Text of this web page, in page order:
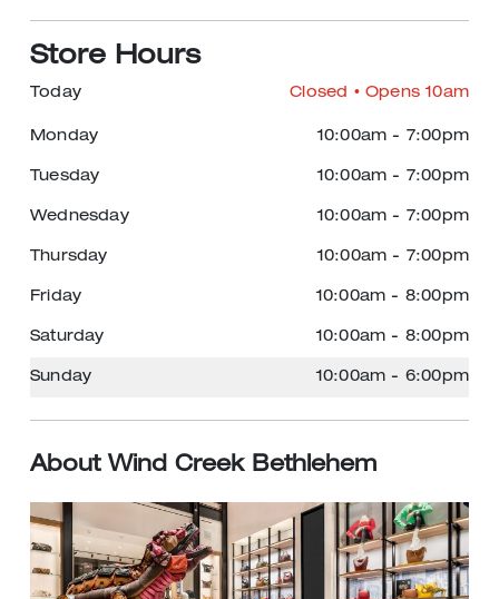
Store Hours
Today Closed • Opens 10am
Monday 10:00am - 7:00pm
Tuesday 10:00am - 7:00pm
Wednesday 10:00am - 7:00pm
Thursday 10:00am - 7:00pm
Friday 10:00am - 8:00pm
Saturday 10:00am - 8:00pm
Sunday 10:00am - 6:00pm
About Wind Creek Bethlehem